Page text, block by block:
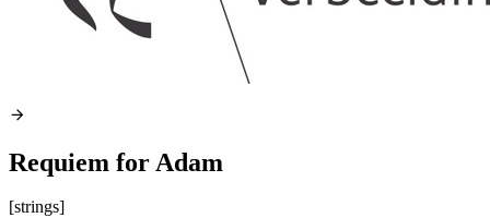
Requiem for Adam
[strings]